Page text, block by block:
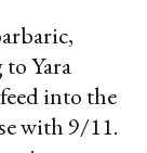
Yara
into the
with 9/11.